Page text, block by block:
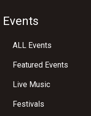
Events
ALL Events
Featured Events
Live Music
Festivals